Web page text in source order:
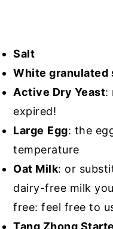
Salt
White granulated
Active Dry Yeast:
expired!
Large Egg: the
temperature
Oat Milk: or
dairy-free milk
free: feel free to
Tang Zhong